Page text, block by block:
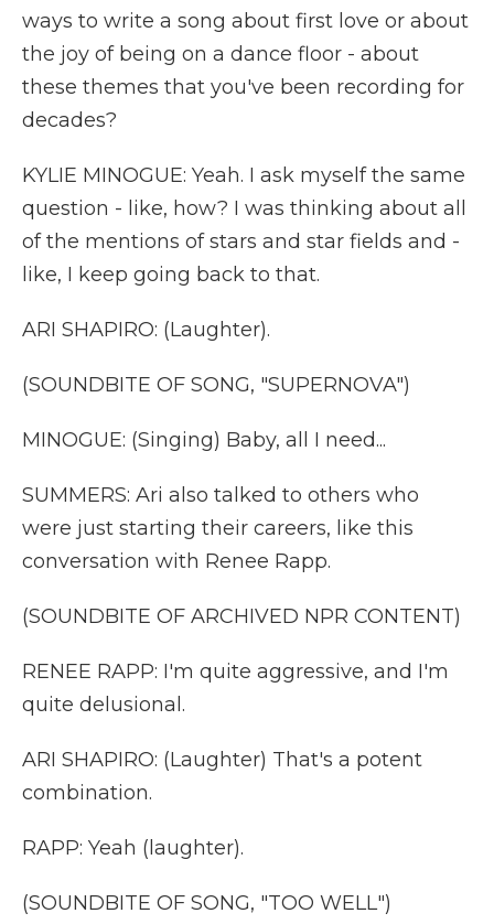
ways to write a song about first love or about
the joy of being on a dance floor - about
these themes that you've been recording for
decades?
KYLIE MINOGUE: Yeah. I ask myself the same
question - like, how? I was thinking about all
of the mentions of stars and star fields and -
like, I keep going back to that.
ARI SHAPIRO: (Laughter).
(SOUNDBITE OF SONG, "SUPERNOVA")
MINOGUE: (Singing) Baby, all I need...
SUMMERS: Ari also talked to others who
were just starting their careers, like this
conversation with Renee Rapp.
(SOUNDBITE OF ARCHIVED NPR CONTENT)
RENEE RAPP: I'm quite aggressive, and I'm
quite delusional.
ARI SHAPIRO: (Laughter) That's a potent
combination.
RAPP: Yeah (laughter).
(SOUNDBITE OF SONG, "TOO WELL")